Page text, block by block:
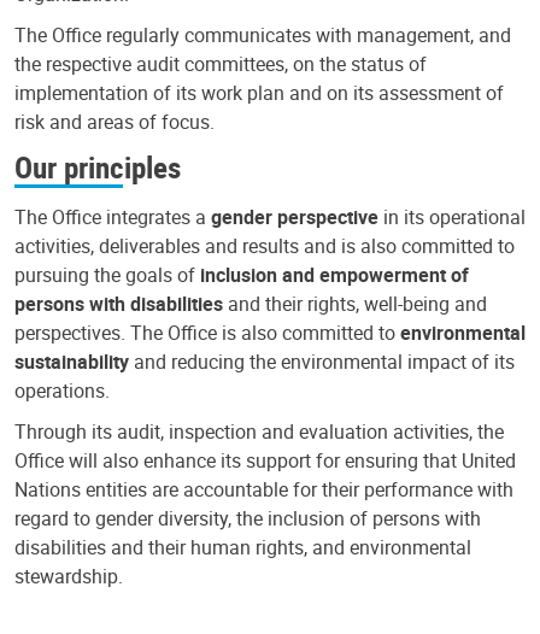
The Office regularly communicates with management, and
the respective audit committees, on the status of
implementation of its work plan and on its assessment of
risk and areas of focus.
Our principles
The Office integrates a gender perspective in its operational
activities, deliverables and results and is also committed to
pursuing the goals of inclusion and empowerment of
persons with disabilities and their rights, well-being and
perspectives. The Office is also committed toenvironmental
sustainability and reducing the environmental impact of its
operations.
Through its audit, inspection and evaluation activities, the
Office will also enhance its support for ensuring that United
Nations entities are accountable for their performance with
regard to gender diversity, the inclusion of persons with
disabilities and their human rights, and environmental
stewardship.